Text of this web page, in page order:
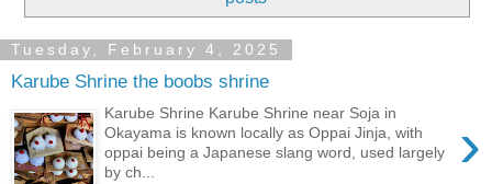
Tuesday, February 4, 2025
Karube Shrine the boobs shrine
›
Karube Shrine Karube Shrine near Soja in
Okayama is known locally as Oppai Jinja, with
oppai being a Japanese slang word, used largely
by ch...